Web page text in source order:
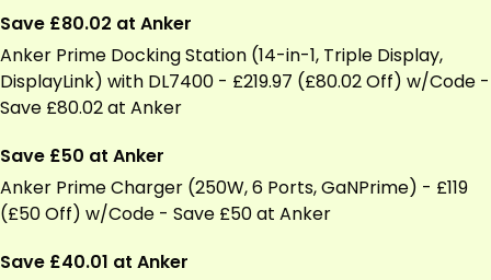
Save £80.02 at Anker
Anker Prime Docking Station (14-in-1, Triple Display,
DisplayLink) with DL7400 - £219.97 (£80.02 Off) w/Code -
Save £80.02 at Anker
Save £50 at Anker
Anker Prime Charger (250W, 6 Ports, GaNPrime) - £119
(£50 Off) w/Code - Save £50 at Anker
Save £40.01 at Anker